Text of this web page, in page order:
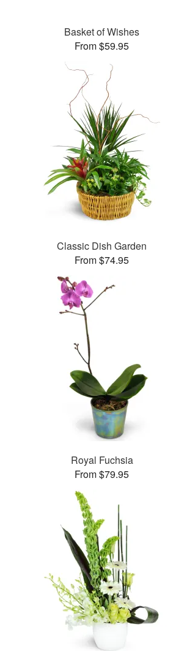
Basket of Wishes
From $59.95
Classic Dish Garden
From $74.95
Royal Fuchsia
From $79.95